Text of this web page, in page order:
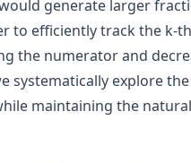
generate larger
to efficiently track the k-
the numerator and
systematically explore
maintaining the